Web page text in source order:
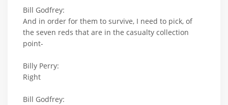
Bill Godfrey:
And in order for them to survive, I need to pick, of
the seven reds that are in the casualty collection
point-
Billy Perry:
Right
Bill Godfrey: